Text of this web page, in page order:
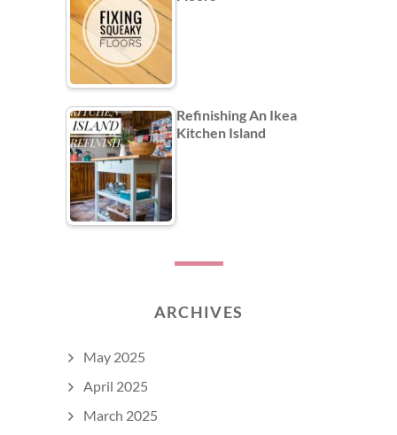
Refinishing An Ikea
Kitchen Island
ARCHIVES
May 2025
April 2025
March 2025